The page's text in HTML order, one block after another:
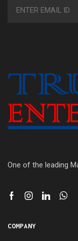
One of the leading
COMPANY